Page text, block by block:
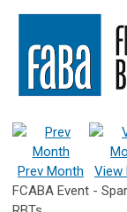
Prev Month View
FCABA Event -